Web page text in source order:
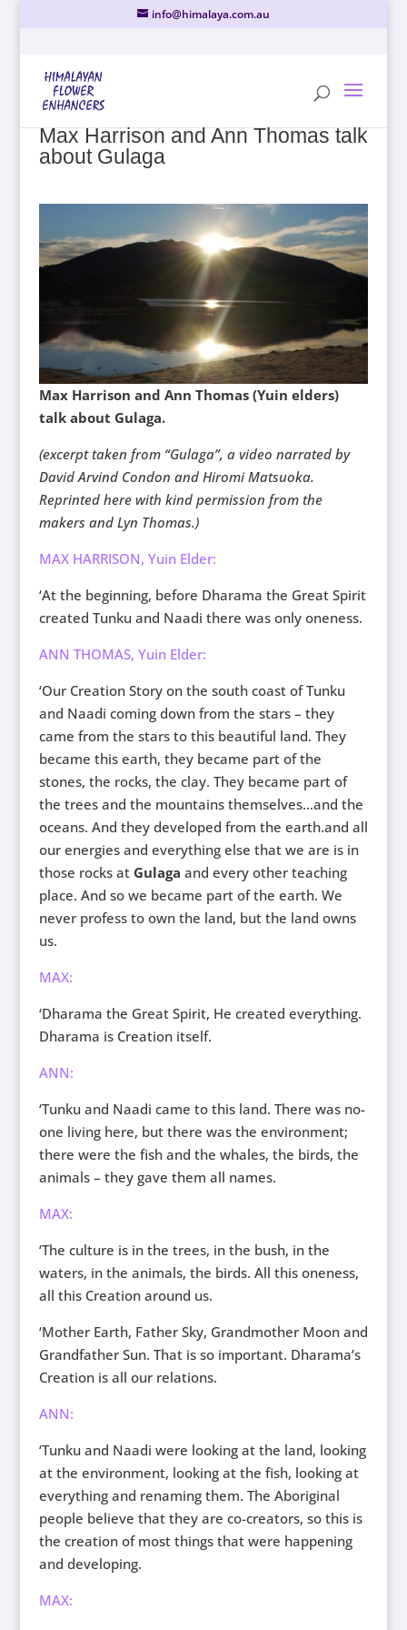
info@himalaya.com.au
Max Harrison and Ann Thomas talk
about Gulaga
Max Harrison and Ann Thomas (Yuin elders)
talk about Gulaga.
(excerpt taken from “Gulaga”, a video narrated by
David Arvind Condon and Hiromi Matsuoka.
Reprinted here with kind permission from the
makers and Lyn Thomas.)
MAX HARRISON, Yuin Elder:
‘At the beginning, before Dharama the Great Spirit
created Tunku and Naadi there was only oneness.
ANN THOMAS, Yuin Elder:
‘Our Creation Story on the south coast of Tunku
and Naadi coming down from the stars – they
came from the stars to this beautiful land. They
became this earth, they became part of the
stones, the rocks, the clay. They became part of
the trees and the mountains themselves…and the
oceans. And they developed from the earth.and all
our energies and everything else that we are is in
those rocks at Gulaga and every other teaching
place. And so we became part of the earth. We
never profess to own the land, but the land owns
us.
MAX:
‘Dharama the Great Spirit, He created everything.
Dharama is Creation itself.
ANN:
‘Tunku and Naadi came to this land. There was no-
one living here, but there was the environment;
there were the fish and the whales, the birds, the
animals – they gave them all names.
MAX:
‘The culture is in the trees, in the bush, in the
waters, in the animals, the birds. All this oneness,
all this Creation around us.
‘Mother Earth, Father Sky, Grandmother Moon and
Grandfather Sun. That is so important. Dharama’s
Creation is all our relations.
ANN:
‘Tunku and Naadi were looking at the land, looking
at the environment, looking at the fish, looking at
everything and renaming them. The Aboriginal
people believe that they are co-creators, so this is
the creation of most things that were happening
and developing.
MAX: